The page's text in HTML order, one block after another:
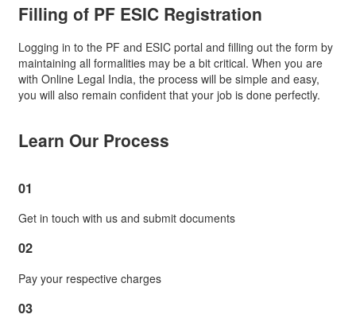
Filling of PF ESIC Registration
Logging in to the PF and ESIC portal and filling out the form by
maintaining all formalities may be a bit critical. When you are
with Online Legal India, the process will be simple and easy,
you will also remain confident that your job is done perfectly.
Learn Our Process
01
Get in touch with us and submit documents
02
Pay your respective charges
03